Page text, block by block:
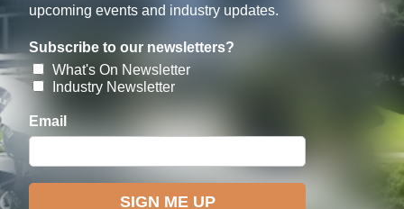
upcoming events and industry updates.